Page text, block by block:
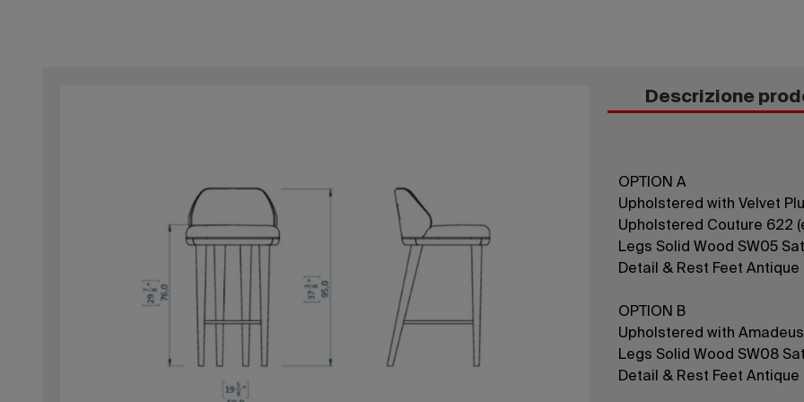
Descrizione
OPTION A
Upholstered with Velvet
Upholstered Couture 622
Legs Solid Wood SW05
Detail & Rest Feet Antique
OPTION B
Upholstered with
Legs Solid Wood SW08
Detail & Rest Feet Antique